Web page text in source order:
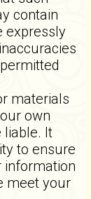
contain
expressly
materials
own
liable. It
to ensure
information
meet your